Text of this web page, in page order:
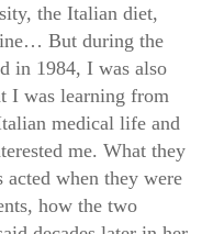
the Italian diet,
But during the
in 1984, I was also
I was learning from
medical life and
me. What they
when they were
how the two